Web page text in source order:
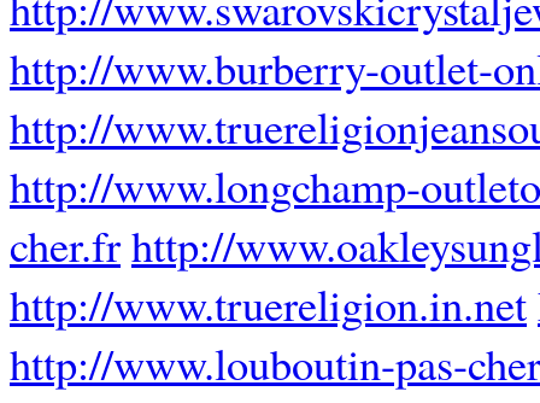
http://www.burberry-outlet-
http://
http://www.longchamp-
cher.frhttp://
http://www.truereligion.in.net
http://www.louboutin-pas-